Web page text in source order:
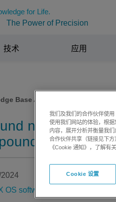
The Power of Precision
技术 应用
Base Articles
names with
name in
OS software
我们及我们的合作伙伴使
使用我们网站的体验，根
内容，展开分析并衡量我
合作伙伴共享（链接见下
《Cookie 通知》，了解有
Cookie 设置